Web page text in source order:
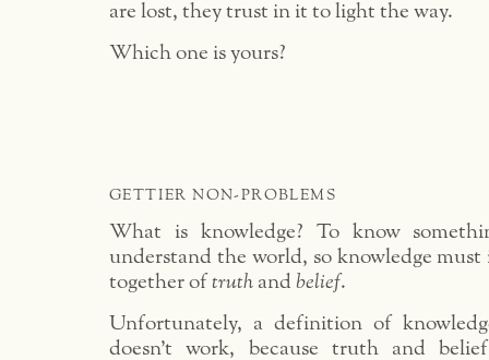
are lost, they trust in it to light the way.
Which one is yours?
GETTIER NON-PROBLEMS
What is knowledge? To know
understand the world, so knowledge
together of truth and belief.
Unfortunately, a definition of
doesn’t work, because truth and